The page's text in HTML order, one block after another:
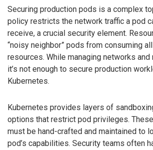
Securing production pods is a complex
policy restricts the network traffic a pod
receive, a crucial security element.
“noisy neighbor” pods from consuming
resources. While managing networks
it’s not enough to secure production
Kubernetes.
Kubernetes provides layers of
options that restrict pod privileges.
must be hand-crafted and maintained to
pod’s capabilities. Security teams often